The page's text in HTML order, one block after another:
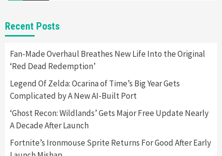
5
Entertainment
Playstation Triggers Bomb Scare At Boston
Hyte Releases Premium $400 Keyboard, Keeb
SR65
Sony Confirms PlayStation VR2 & First Game,
Recent Posts
Fan-Made Overhaul Breathes New Life Into the Original
‘Red Dead Redemption’
Legend Of Zelda: Ocarina of Time’s Big Year Gets
Complicated by A New AI-Built Port
‘Ghost Recon: Wildlands’ Gets Major Free Update Nearly
A Decade After Launch
Fortnite’s Ironmouse Sprite Returns For Good After Early